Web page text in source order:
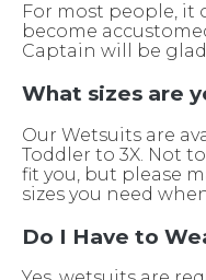
For most people, it
become
Captain will be
What sizes are
Our Wetsuits are
Toddler to 3X. Not
fit you, but please
sizes you need
Do I Have to